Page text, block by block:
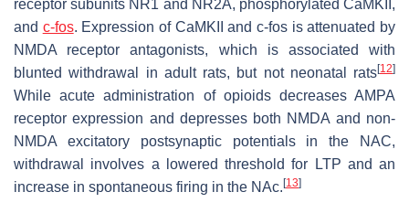
receptor subunits NR1 and NR2A, phosphorylated CaMKII,
and c-fos. Expression of CaMKII and c-fos is attenuated by
NMDA receptor antagonists, which is associated with
blunted withdrawal in adult rats, but not neonatal rats[12]
While acute administration of opioids decreases AMPA
receptor expression and depresses both NMDA and non-
NMDA excitatory postsynaptic potentials in the NAC,
withdrawal involves a lowered threshold for LTP and an
increase in spontaneous firing in the NAc. [13]